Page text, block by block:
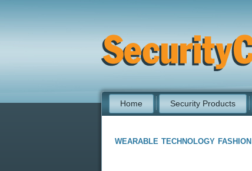
Home Security Products
wearable technology fashion